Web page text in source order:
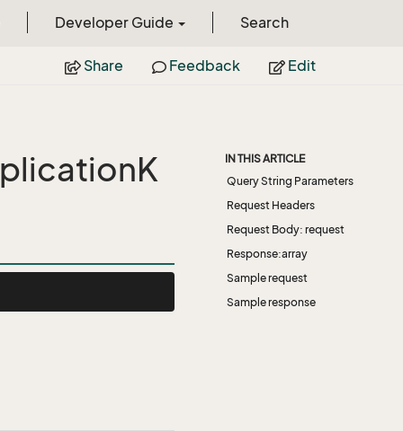
Developer Guide Search
Share Feedback Edit
IN THIS ARTICLE
Query String Parameters
Request Headers
Request Body: request
Response:array
Sample request
Sample response